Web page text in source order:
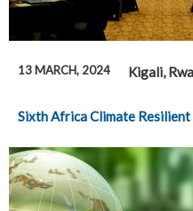
13 MARCH, 2024 Kigali,
Sixth Africa Climate Resilient